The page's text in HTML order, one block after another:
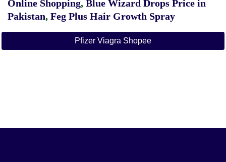
Online Shopping, Blue Wizard Drops Price in
Pakistan, Feg Plus Hair Growth Spray
Pfizer Viagra Shopee